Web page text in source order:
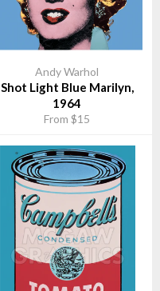
Andy Warhol
Shot Light Blue Marilyn,
1964
From $15